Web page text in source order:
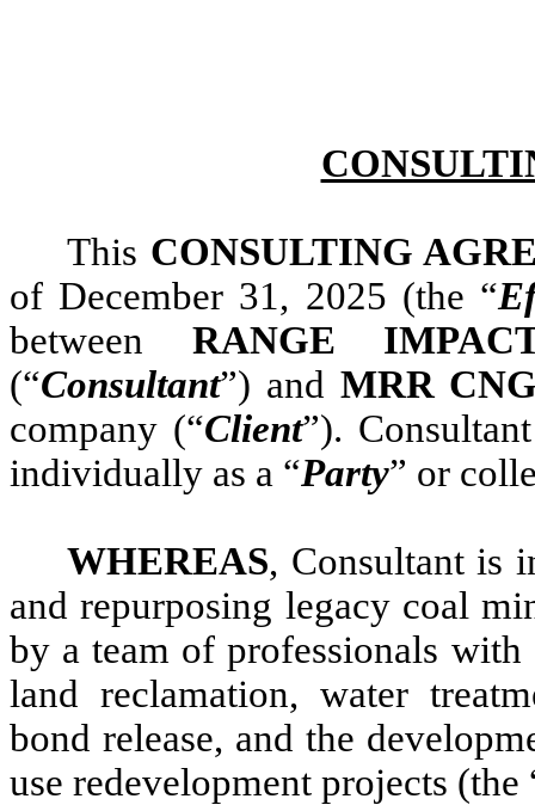
This CONSULTING
of December 31, 2025 (the “
between RANGE
(“Consultant”) and MRR
company (“Client”).
individually as a “Party” or
WHEREAS, Consultant is
and repurposing legacy coal
by a team of professionals with
land reclamation, water
bond release, and the
use redevelopment projects (the